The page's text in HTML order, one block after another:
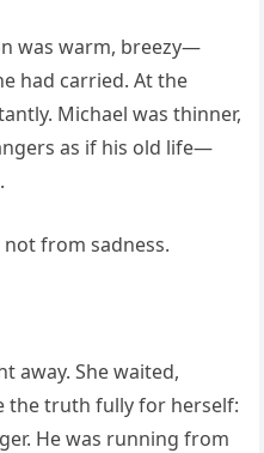
was warm, breezy—
had carried. At the
Michael was thinner,
as if his old life—
not from sadness.
away. She waited,
the truth fully for herself:
He was running from